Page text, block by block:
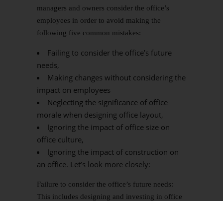
managers and owners consider the office’s
employees in order to avoid making the
following five common mistakes:
Failing to consider the office’s future
needs,
Making changes without considering the
impact on employees
Neglecting the significance of office
morale when designing office layout,
Ignoring the impact of office size on
office culture,
Ignoring the impact of construction on
an office. Let’s look more closely:
Failure to consider the office’s future needs:
This includes designing and investing in office